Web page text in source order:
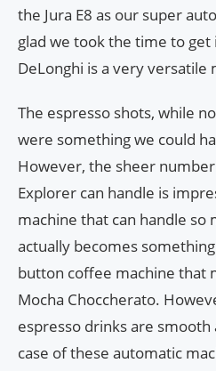
the Jura E8 as our super
glad we took the time to
DeLonghi is a very versatile
The espresso shots, while
were something we could
However, the sheer
Explorer can handle is
machine that can handle so
actually becomes
button coffee machine that
Mocha Choccherato.
espresso drinks are
case of these automatic